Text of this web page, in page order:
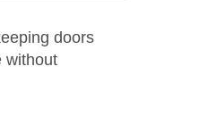
doors
without